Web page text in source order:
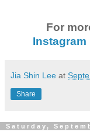
For
Instagram
Jia Shin Lee at
Share
Saturday,